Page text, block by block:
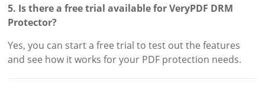
5. Is there a free trial available for VeryPDF DRM
Protector?
Yes, you can start a free trial to test out the features
and see how it works for your PDF protection needs.